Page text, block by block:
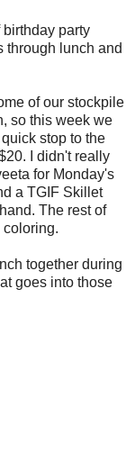
party
through lunch and
of our stockpile
so this week we
stop to the
I didn't really
for Monday's
a TGIF Skillet
The rest of
coloring.
together during
goes into those